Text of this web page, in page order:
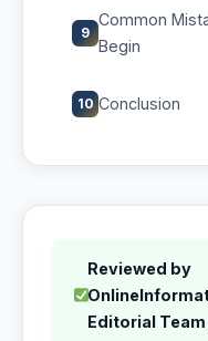
9
Common
Begin
10 Conclusion
Reviewed by
Editorial Team